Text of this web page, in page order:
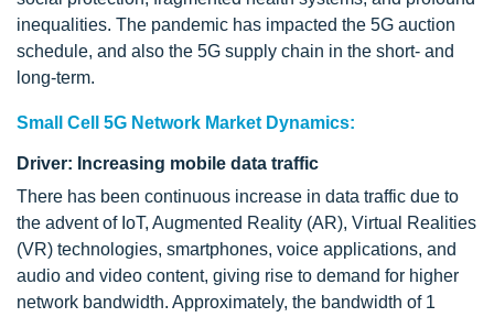
inequalities. The pandemic has impacted the 5G auction
schedule, and also the 5G supply chain in the short- and
long-term.
Small Cell 5G Network Market Dynamics:
Driver: Increasing mobile data traffic
There has been continuous increase in data traffic due to
the advent of IoT, Augmented Reality (AR), Virtual Realities
(VR) technologies, smartphones, voice applications, and
audio and video content, giving rise to demand for higher
network bandwidth. Approximately, the bandwidth of 1